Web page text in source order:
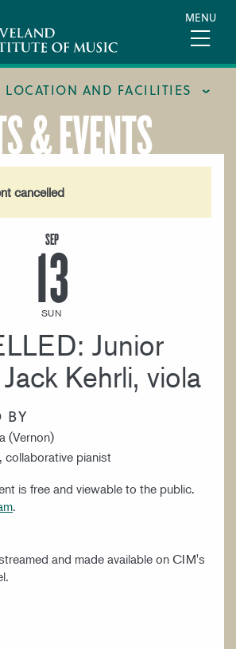
MENU
LOCATION AND FACILITIES
OFFICE
& EVENTS
cancelled
SEP
13
SUN
Junior
Kehrli, viola
BY
(Vernon)
collaborative pianist
is free and viewable to the public.
.
and made available on CIM's